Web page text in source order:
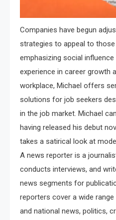
Companies have begun
strategies to appeal to
emphasizing social
experience in career growth
workplace, Michael offers
solutions for job seekers
in the job market. Michael
having released his debut
takes a satirical look at
A news reporter is a
conducts interviews, and
news segments for
reporters cover a wide
and national news, politics,